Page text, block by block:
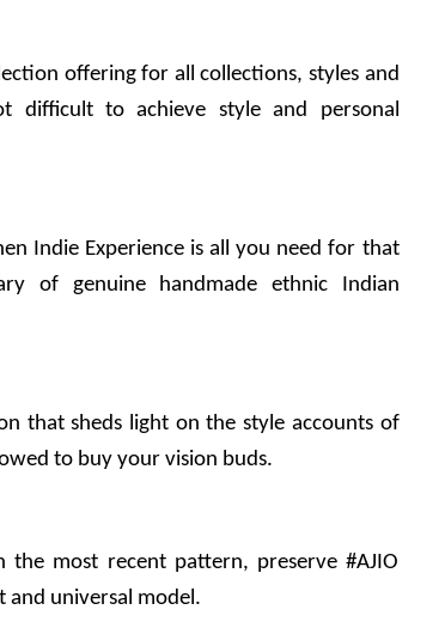
offering for all collections, styles and
difficult to achieve style and personal
Indie Experience is all you need for that
of genuine handmade ethnic Indian
that sheds light on the style accounts of
to buy your vision buds.
the most recent pattern, preserve #AJIO
and universal model.